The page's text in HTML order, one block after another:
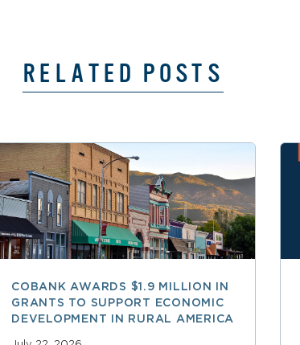
RELATED POSTS
COBANK AWARDS $1.9 MILLION IN
GRANTS TO SUPPORT ECONOMIC
DEVELOPMENT IN RURAL AMERICA